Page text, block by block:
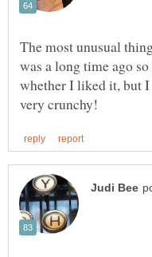
The most unusual
was a long time ago
whether I liked it, but